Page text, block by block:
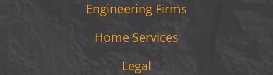
Engineering Firms
Home Services
Legal